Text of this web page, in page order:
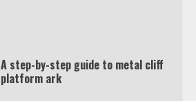
A step-by-step guide to metal cliff
platform ark